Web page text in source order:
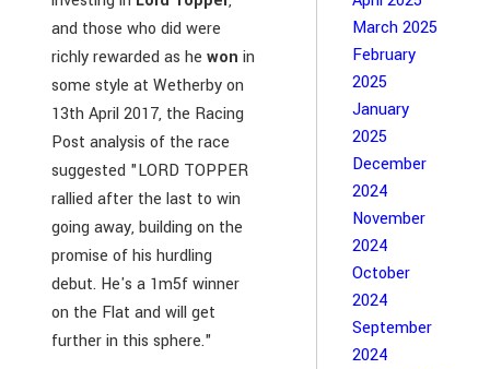
and those who did were
richly rewarded as he won in
some style at Wetherby on
13th April 2017, the Racing
Post analysis of the race
suggested "LORD TOPPER
rallied after the last to win
going away, building on the
promise of his hurdling
debut. He's a 1m5f winner
on the Flat and will get
further in this sphere."
March 2025
February
2025
January
2025
December
2024
November
2024
October
2024
September
2024